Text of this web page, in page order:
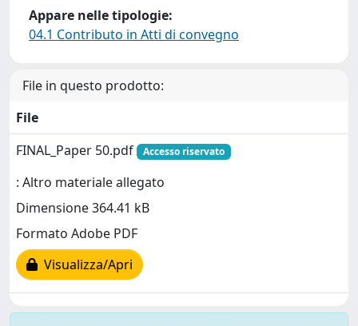
Appare nelle tipologie:
04.1 Contributo in Atti di convegno
File in questo prodotto:
File
FINAL_Paper 50.pdf
Accesso riservato
: Altro materiale allegato
Dimensione 364.41 kB
Formato Adobe PDF
Visualizza/Apri